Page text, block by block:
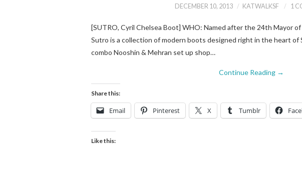
DECEMBER 10, 2013 KATWALKSF 1
[SUTRO, Cyril Chelsea Boot] WHO: Named after the 24th Mayor of
Sutro is a collection of modern boots designed right in the heart of
combo Nooshin & Mehran set up shop…
Continue Reading →
Share this:
Email Pinterest X Tumblr
Like this: